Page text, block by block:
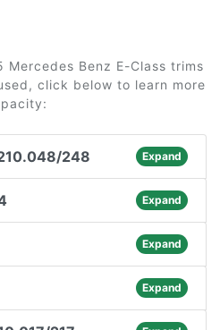
Benz E-Class trims
click below to learn more
248 Expand
Expand
Expand
Expand